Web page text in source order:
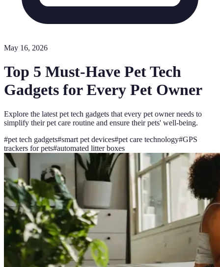
May 16, 2026
Top 5 Must-Have Pet Tech
Gadgets for Every Pet Owner
Explore the latest pet tech gadgets that every pet owner needs to
simplify their pet care routine and ensure their pets' well-being.
#pet tech gadgets#smart pet devices#pet care technology#GPS
trackers for pets#automated litter boxes